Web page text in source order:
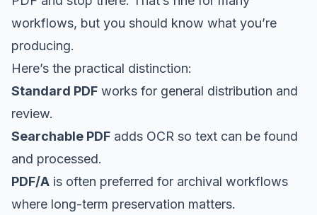
workflows, but you should know what you’re
producing.
Here’s the practical distinction:
Standard PDF works for general distribution and
review.
Searchable PDF adds OCR so text can be found
and processed.
PDF/A is often preferred for archival workflows
where long-term preservation matters.